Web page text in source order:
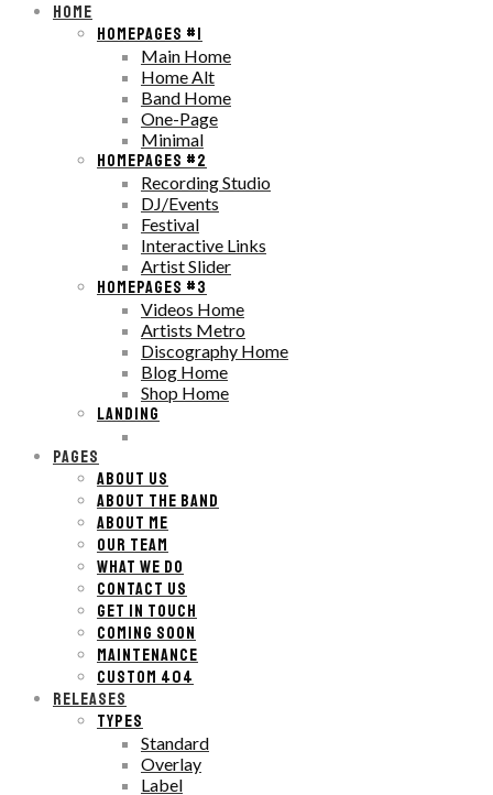
HOME
HOMEPAGES #1
Main Home
Home Alt
Band Home
One-Page
Minimal
HOMEPAGES #2
Recording Studio
DJ/Events
Festival
Interactive Links
Artist Slider
HOMEPAGES #3
Videos Home
Artists Metro
Discography Home
Blog Home
Shop Home
LANDING
PAGES
ABOUT US
ABOUT THE BAND
ABOUT ME
OUR TEAM
WHAT WE DO
CONTACT US
GET IN TOUCH
COMING SOON
MAINTENANCE
CUSTOM 404
RELEASES
TYPES
Standard
Overlay
Label